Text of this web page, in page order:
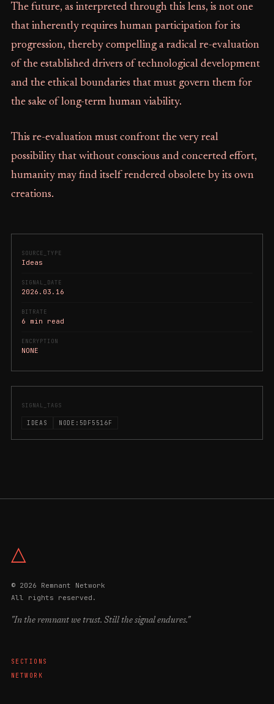
SOURCE_TYPE
Ideas
SIGNAL_DATE
2026.03.16
BITRATE
6 min read
ENCRYPTION
NONE
SIGNAL_TAGS
IDEAS NODE:5DF5516F
The future, as interpreted through this lens, is not one
that inherently requires human participation for its
progression, thereby compelling a radical re-evaluation
of the established drivers of technological development
and the ethical boundaries that must govern them for
the sake of long-term human viability.
This re-evaluation must confront the very real
possibility that without conscious and concerted effort,
humanity may find itself rendered obsolete by its own
creations.
△
© 2026 Remnant Network
All rights reserved.
"In the remnant we trust. Still the signal endures."
SECTIONS
NETWORK